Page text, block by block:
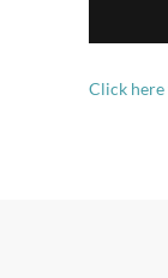
Click here